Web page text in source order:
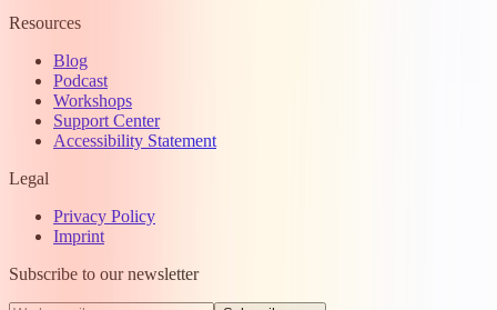
Resources
Blog
Podcast
Workshops
Support Center
Accessibility Statement
Legal
Privacy Policy
Imprint
Subscribe to our newsletter